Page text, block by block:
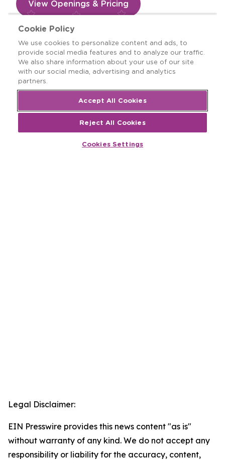
Legal Disclaimer:
EIN Presswire provides this news content "as is"
without warranty of any kind. We do not accept any
responsibility or liability for the accuracy, content,